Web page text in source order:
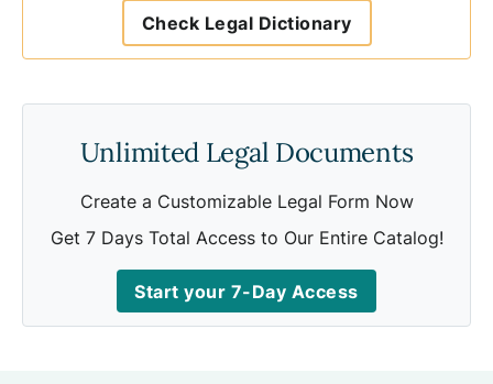
Check Legal Dictionary
Unlimited Legal Documents
Create a Customizable Legal Form Now
Get 7 Days Total Access to Our Entire Catalog!
Start your 7-Day Access